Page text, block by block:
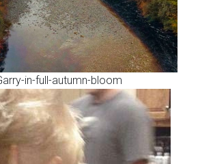
in-full-autumn-bloom